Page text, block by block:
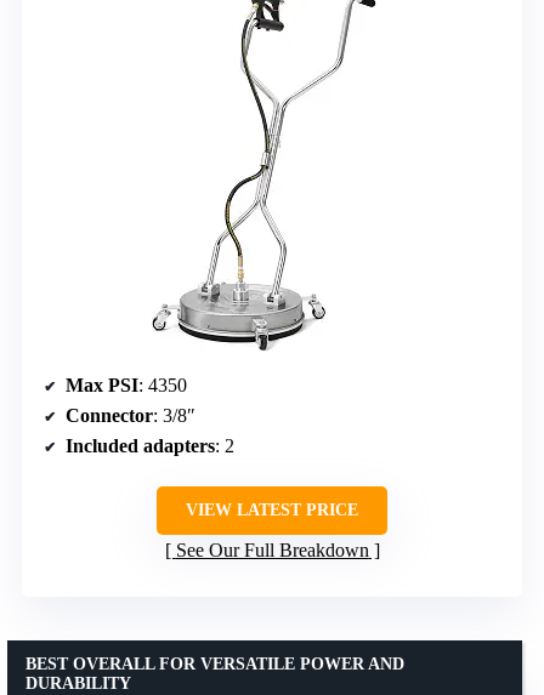
Max PSI: 4350
Connector: 3/8″
Included adapters: 2
VIEW LATEST PRICE
See Our Full Breakdown
BEST OVERALL FOR VERSATILE POWER AND
DURABILITY